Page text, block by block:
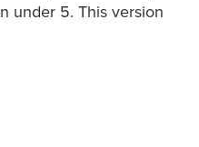
under 5. This version